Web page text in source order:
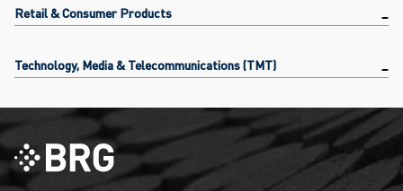
Retail & Consumer Products
Technology, Media & Telecommunications (TMT)